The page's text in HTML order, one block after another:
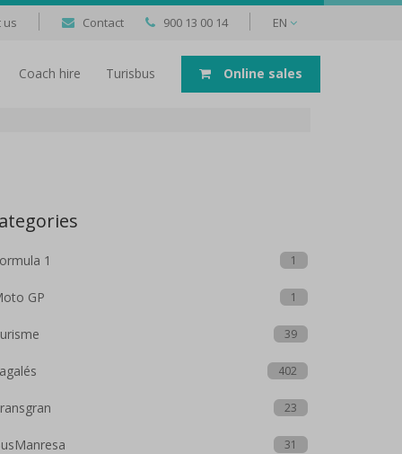
us Contact 900 13 00 14 EN
Coach hire Turisbus Online sales
1 1
GP 1
39
402
23
31